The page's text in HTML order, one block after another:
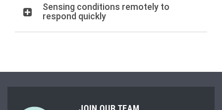
Sensing conditions remotely to
respond quickly